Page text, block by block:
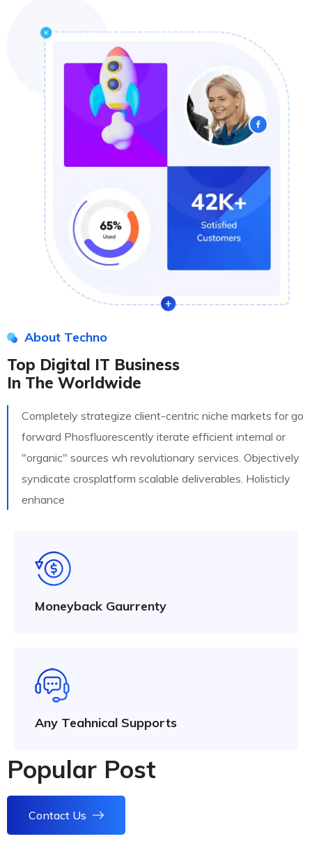
About Techno
Top Digital IT Business
In The Worldwide
Completely strategize client-centric niche markets for go
forward Phosfluorescently iterate efficient internal or
"organic" sources wh revolutionary services. Objectively
syndicate crosplatform scalable deliverables. Holisticly
enhance
Moneyback Gaurrenty
Any Teahnical Supports
Popular Post
Contact Us